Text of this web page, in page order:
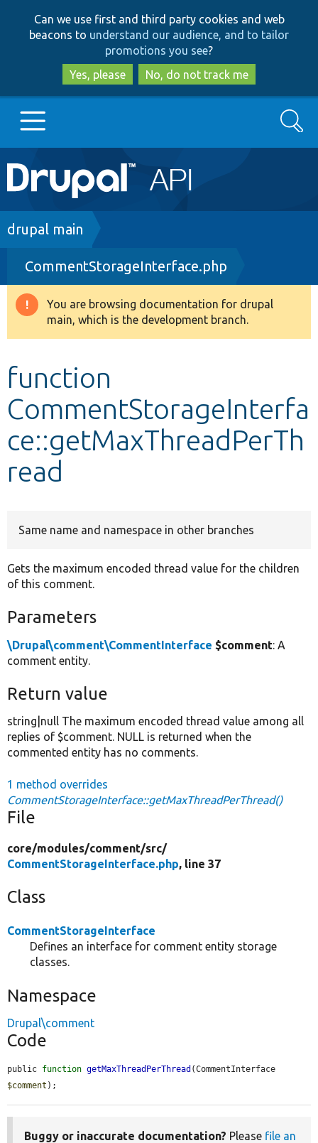
to
main
content
to
search
Can we use first and third party cookies and web
beacons to understand our audience, and to tailor
promotions you see?
Yes, please
No, do not track me
Main
navigation
Go to Drupal.org
Drupal 8+
Other projects
Search
Breadcrumb
drupal main
CommentStorageInterface.php
Warning
message
You are browsing documentation for drupal
main, which is the development branch.
function
CommentStorageInterfa
ce::getMaxThreadPerTh
read
Same name and namespace in other branches
Gets the maximum encoded thread value for the children
of this comment.
Parameters
\Drupal\comment\CommentInterface $comment: A
comment entity.
Return value
string|null The maximum encoded thread value among all
replies of $comment. NULL is returned when the
commented entity has no comments.
1 method overrides
CommentStorageInterface::getMaxThreadPerThread()
File
core/modules/comment/src/
CommentStorageInterface.php, line 37
Class
CommentStorageInterface
Defines an interface for comment entity storage
classes.
Namespace
Drupal\comment
Code
public function getMaxThreadPerThread
$comment );
Buggy or inaccurate documentation? Please file an